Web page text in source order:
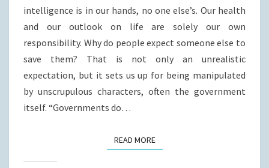
intelligence is in our hands, no one else’s. Our health
and our outlook on life are solely our own
responsibility. Why do people expect someone else to
save them? That is not only an unrealistic
expectation, but it sets us up for being manipulated
by unscrupulous characters, often the government
itself. “Governments do…
READ MOREREAD MORE